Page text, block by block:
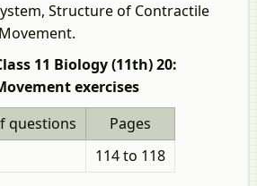
Structure of Contractile
11 Biology (11th) 20:
exercises
questions
Pages
114 to 118